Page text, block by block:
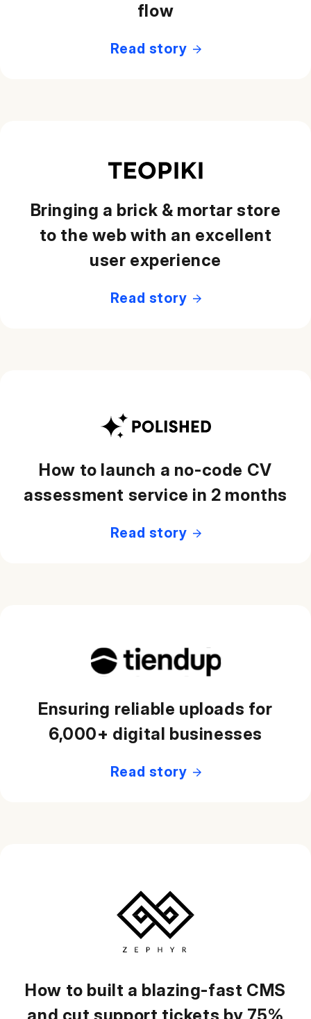
flow
Read story
Bringing a brick & mortar store
to the web with an excellent
user experience
Read story
How to launch a no-code CV
assessment service in 2 months
Read story
Ensuring reliable uploads for
6,000+ digital businesses
Read story
How to built a blazing-fast CMS